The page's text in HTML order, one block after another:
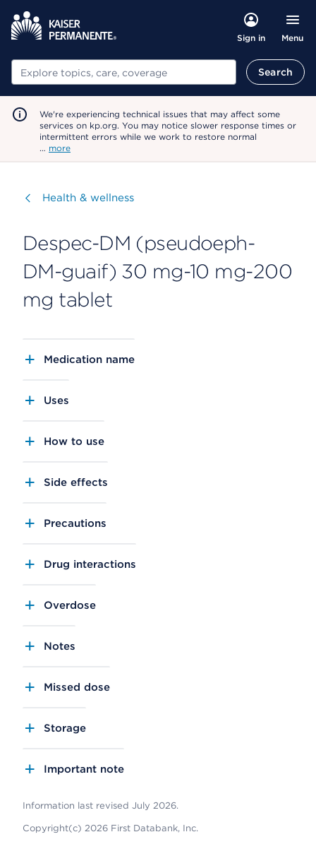
Sign in Menu
Search Search
We're experiencing technical issues that may affect some
services on kp.org. You may notice slower response times or
intermittent errors while we work to restore normal
… more
Visit
Health & wellness
Despec-DM (pseudoeph-
DM-guaif) 30 mg-10 mg-200
mg tablet
Medication name
Uses
How to use
Side effects
Precautions
Drug interactions
Overdose
Notes
Missed dose
Storage
Important note
Information last revised July 2026.
Copyright(c) 2026 First Databank, Inc.